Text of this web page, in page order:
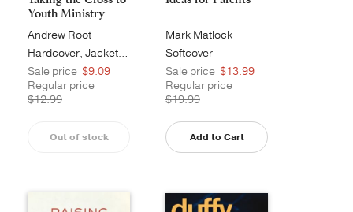
Youth Ministry
Andrew Root
Hardcover, Jacketed
Sale price $9.09
Regular price
$12.99
Out of stock
Mark Matlock
Softcover
Sale price $13.99
Regular price
$19.99
Add to Cart